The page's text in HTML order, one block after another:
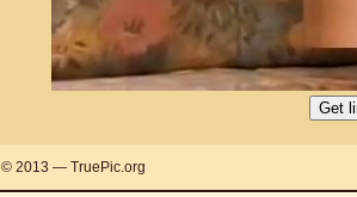
© 2013 — TruePic.org